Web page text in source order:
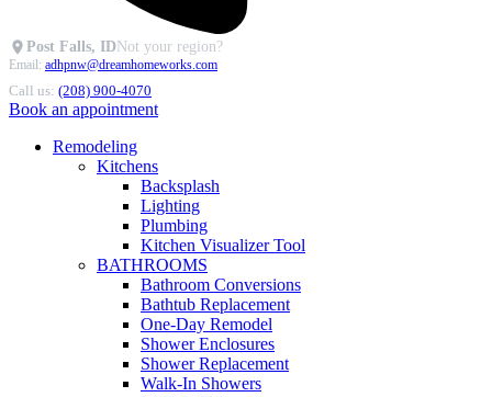
Post Falls, IDNot your region?
Email: adhpnw@dreamhomeworks.com
Call us: (208) 900-4070
Book an appointment
Remodeling
Kitchens
Backsplash
Lighting
Plumbing
Kitchen Visualizer Tool
BATHROOMS
Bathroom Conversions
Bathtub Replacement
One-Day Remodel
Shower Enclosures
Shower Replacement
Walk-In Showers